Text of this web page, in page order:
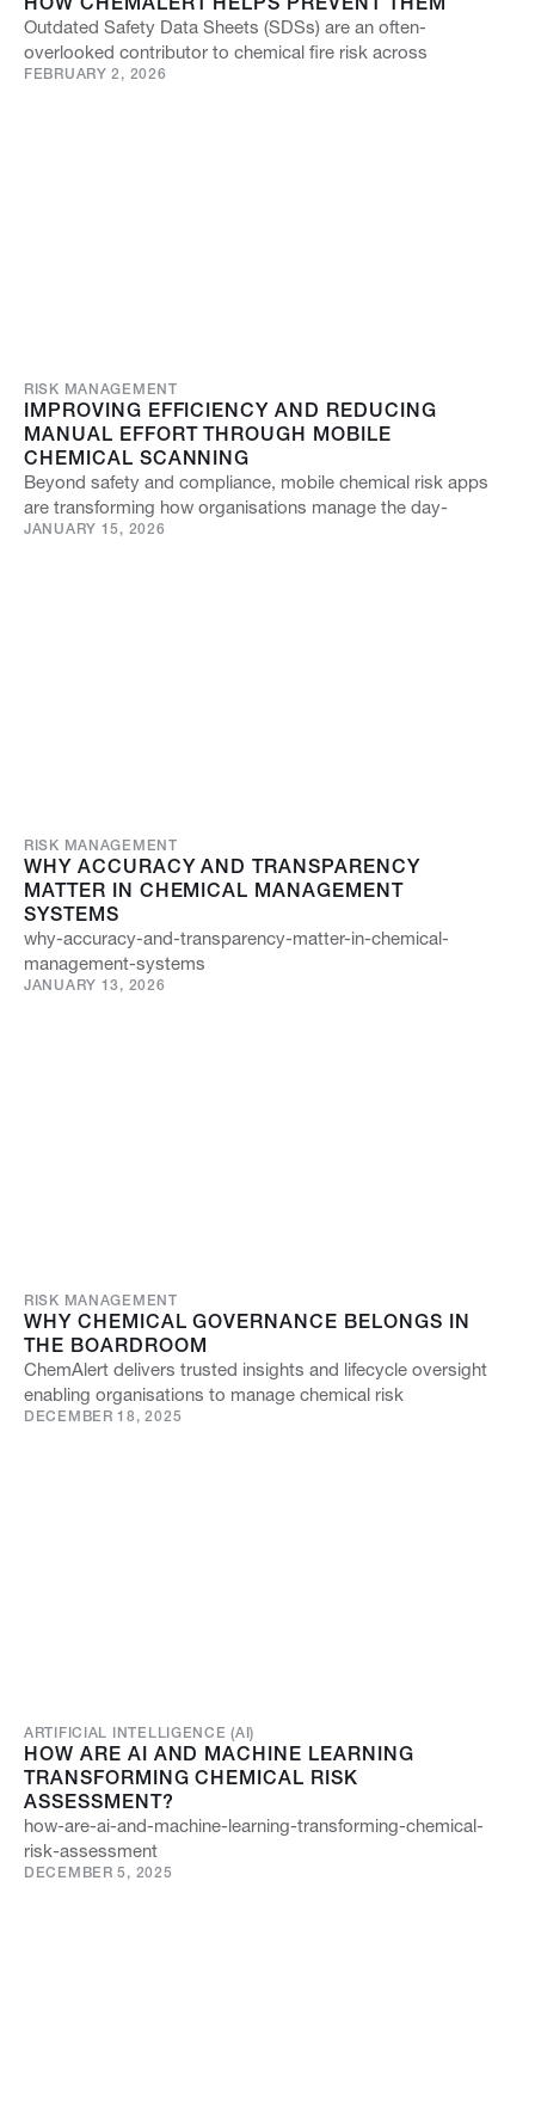
Outdated Safety Data Sheets (SDSs) are an often-
overlooked contributor to chemical fire risk across
FEBRUARY 2, 2026
RISK MANAGEMENT
IMPROVING EFFICIENCY AND REDUCING
MANUAL EFFORT THROUGH MOBILE
CHEMICAL SCANNING
Beyond safety and compliance, mobile chemical risk apps
are transforming how organisations manage the day-
JANUARY 15, 2026
RISK MANAGEMENT
WHY ACCURACY AND TRANSPARENCY
MATTER IN CHEMICAL MANAGEMENT
SYSTEMS
why-accuracy-and-transparency-matter-in-chemical-
management-systems
JANUARY 13, 2026
RISK MANAGEMENT
WHY CHEMICAL GOVERNANCE BELONGS IN
THE BOARDROOM
ChemAlert delivers trusted insights and lifecycle oversight
enabling organisations to manage chemical risk
DECEMBER 18, 2025
ARTIFICIAL INTELLIGENCE (AI)
HOW ARE AI AND MACHINE LEARNING
TRANSFORMING CHEMICAL RISK
ASSESSMENT?
how-are-ai-and-machine-learning-transforming-chemical-
risk-assessment
DECEMBER 5, 2025